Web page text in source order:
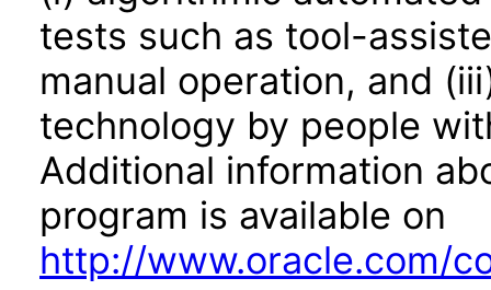
tests such as tool-
manual operation, and
technology by people
Additional information
program is available on
http://www.oracle.com/